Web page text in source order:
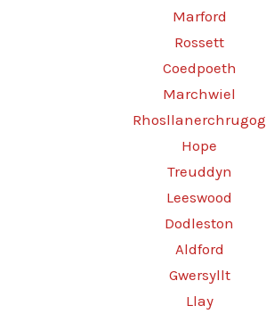
Marford
Rossett
Coedpoeth
Marchwiel
Rhosllanerchrugog
Hope
Treuddyn
Leeswood
Dodleston
Aldford
Gwersyllt
Llay